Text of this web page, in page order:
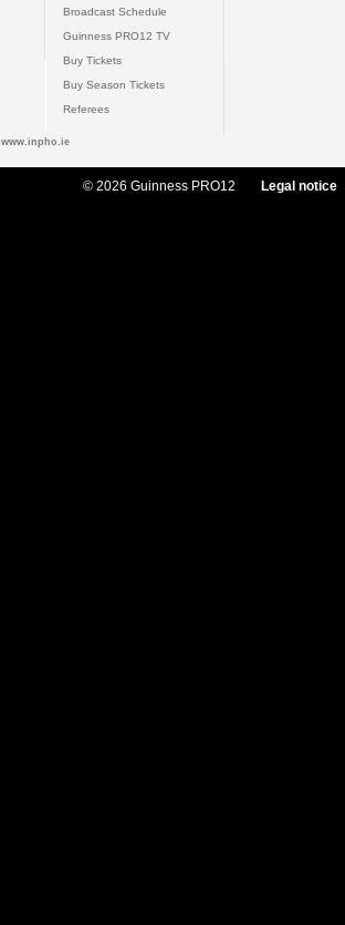
Broadcast Schedule
Guinness PRO12 TV
Buy Tickets
Buy Season Tickets
Referees
www.inpho.ie
© 2026 Guinness PRO12 Legal notice